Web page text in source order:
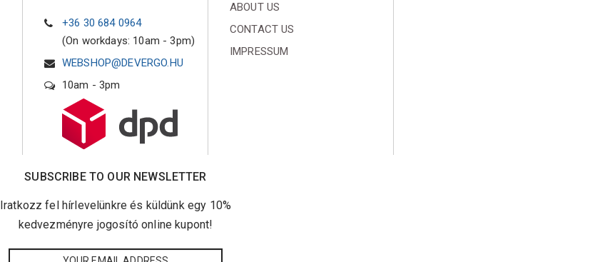
+36 30 684 0964
(On workdays: 10am - 3pm)
WEBSHOP@DEVERGO.HU
10am - 3pm
ABOUT US
CONTACT US
IMPRESSUM
SUBSCRIBE TO OUR NEWSLETTER
Iratkozz fel hírlevelünkre és küldünk egy 10%
kedvezményre jogosító online kupont!